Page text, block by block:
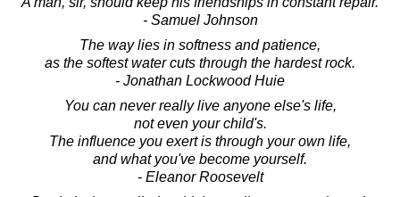
- Samuel Johnson
The way lies in softness and patience,
as the softest water cuts through the hardest rock.
- Jonathan Lockwood Huie
You can never really live anyone else's life,
not even your child's.
The influence you exert is through your own life,
and what you've become yourself.
- Eleanor Roosevelt